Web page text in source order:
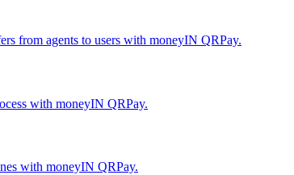
from agents to users with moneyIN QRPay.
with moneyIN QRPay.
with moneyIN QRPay.